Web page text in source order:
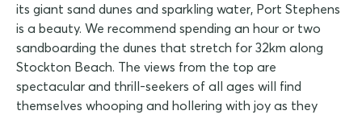
its giant sand dunes and sparkling water, Port Stephens
is a beauty. We recommend spending an hour or two
sandboarding the dunes that stretch for 32km along
Stockton Beach. The views from the top are
spectacular and thrill-seekers of all ages will find
themselves whooping and hollering with joy as they